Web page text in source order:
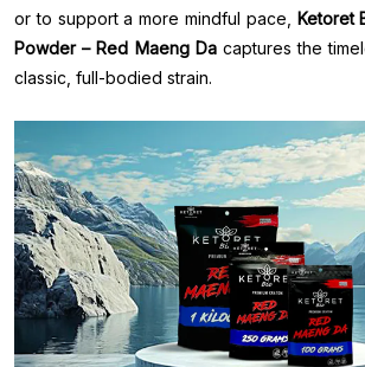
or to support a more mindful pace, Ketoret
Powder – Red Maeng Dacaptures the
classic, full-bodied strain.